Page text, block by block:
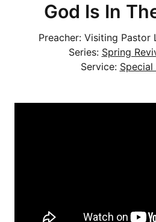
God Is In
Preacher: Visiting Pastor
Series: Spring
Service: Special